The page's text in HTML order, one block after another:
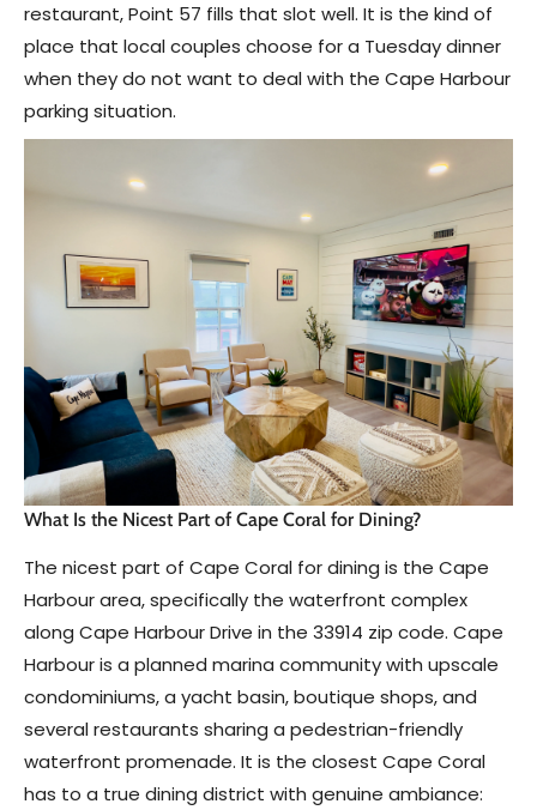
restaurant, Point 57 fills that slot well. It is the kind of
place that local couples choose for a Tuesday dinner
when they do not want to deal with the Cape Harbour
parking situation.
What Is the Nicest Part of Cape Coral for Dining?
The nicest part of Cape Coral for dining is the Cape
Harbour area, specifically the waterfront complex
along Cape Harbour Drive in the 33914 zip code. Cape
Harbour is a planned marina community with upscale
condominiums, a yacht basin, boutique shops, and
several restaurants sharing a pedestrian-friendly
waterfront promenade. It is the closest Cape Coral
has to a true dining district with genuine ambiance: